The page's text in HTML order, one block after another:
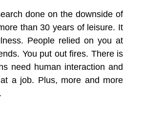
done on the downside of
than 30 years of leisure. It
People relied on you at
You put out fires. There is
need human interaction and
a job. Plus, more and more